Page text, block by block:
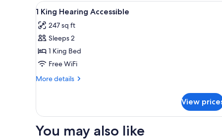
View
all
photos
for
1
King
Hearing
Desk, blackout drapes, iron/
10
1 King Hearing Accessible
247 sq ft
Sleeps 2
1 King Bed
Free WiFi
More details
More
King
Accessible
View
You may also like